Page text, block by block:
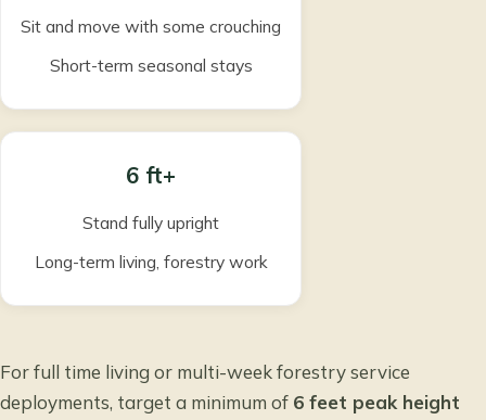
Sit and move with some crouching
Short-term seasonal stays
6 ft+
Stand fully upright
Long-term living, forestry work
For full time living or multi-week forestry service
deployments, target a minimum of 6 feet peak height